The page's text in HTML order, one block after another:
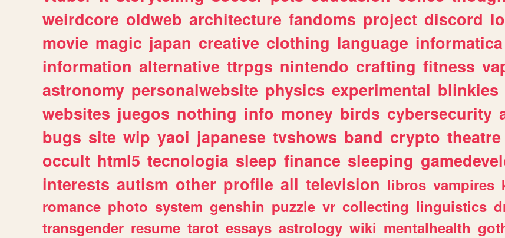
weirdcore oldweb architecture fandoms project discord
movie magic japan creative clothing language informatica
information alternative ttrpgs nintendo crafting fitness
astronomy personalwebsite physics experimental blinkies
websites juegos nothing info money birds cybersecurity
bugs site wip yaoi japanese tvshows band crypto theatre
occult html5 tecnologia sleep finance sleeping
interests autism other profile all television libros vampires
romance photo system genshin puzzle vr collecting linguistics
transgender resume tarot essays astrology wiki mentalhealth